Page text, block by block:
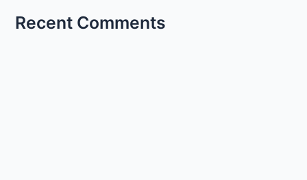
Recent Comments